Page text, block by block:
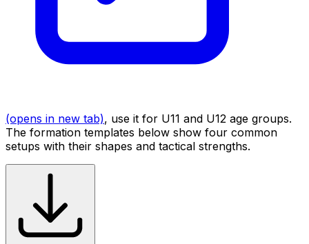
(opens in new tab), use it for U11 and U12 age groups.
The formation templates below show four common
setups with their shapes and tactical strengths.